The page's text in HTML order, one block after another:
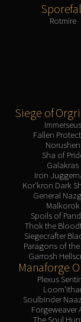
Rotmire
Siege of
Immerseus
Fallen
Norushen
Sha of
Galakras
Iron
Kor'kron Dark
General
Malkorok
Spoils of
Thok the
Siegecrafter
Paragons of the
Garrosh
Manaforge
Plexus
Soulbinder
Forgeweaver
The Soul